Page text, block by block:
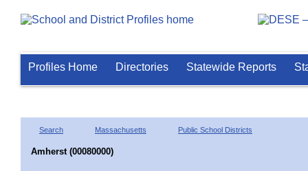
Profiles Home Directories Statewide Reports
Search Massachusetts Public School Districts
Amherst (00080000)